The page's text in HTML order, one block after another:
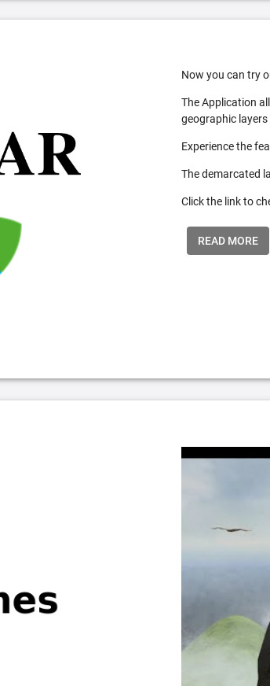
Now you can try
The Application
geographic
Experience the
The demarcated
Click the link to
READ MORE